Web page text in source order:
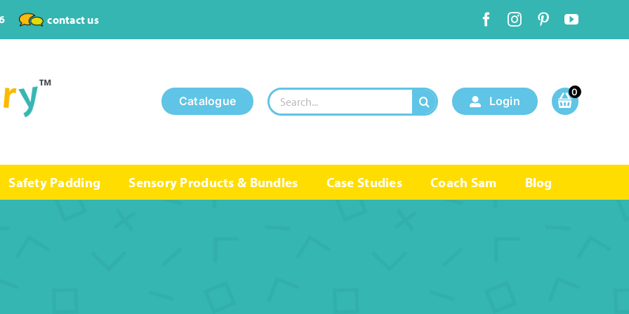
contact us
Catalogue
Search
for:
Login
0
Safety Padding Sensory Products & Bundles Case Studies Coach Sam Blog